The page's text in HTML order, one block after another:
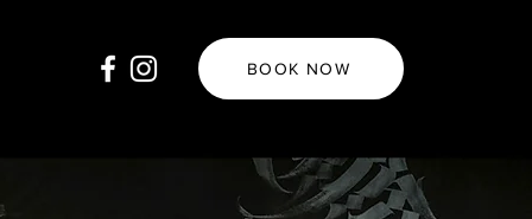
BOOK NOW